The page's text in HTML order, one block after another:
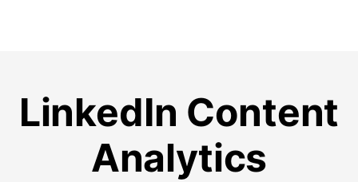
LinkedIn Content
Analytics